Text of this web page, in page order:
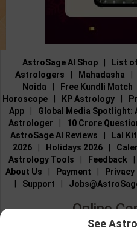
AstroSage AI Shop List
Astrologers
Mahadasha
Noida
Free Kundli Match
Horoscope
KP Astrology
App
Global Media Spotlight:
Astrologer
10 Crore
AstroSage AI Reviews
Lal
2026
Holidays 2026
Astrology Tools
Feedback
About Us
Payment
Support
Online
See